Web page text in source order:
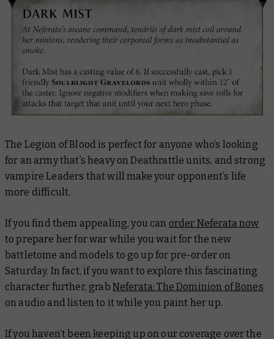
The Legion of Blood is perfect for anyone who’s looking
for an army that’s heavy on Deathrattle units, and strong
vampire Leaders that will make your opponent’s life
more difficult.
If you find them appealing, you can order Neferata now
to prepare her for war while you wait for the new
battletome and models to go up for pre-order on
Saturday. In fact, if you want to explore this fascinating
character further, grab Neferata: The Dominion of Bones
on audio and listen to it while you paint her up.
If you haven’t been keeping up on our coverage over the